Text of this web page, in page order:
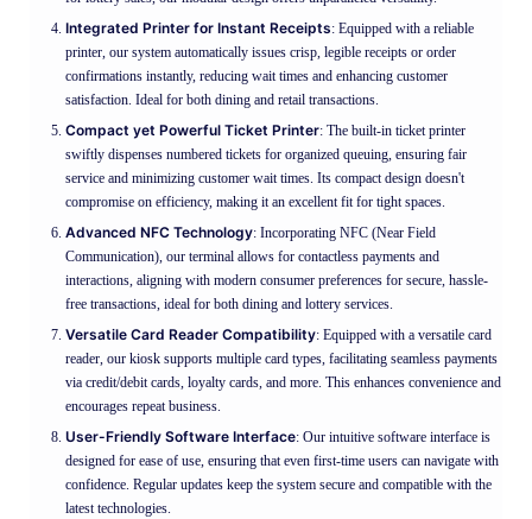
Integrated Printer for Instant Receipts: Equipped with a reliable
printer, our system automatically issues crisp, legible receipts or order
confirmations instantly, reducing wait times and enhancing customer
satisfaction. Ideal for both dining and retail transactions.
Compact yet Powerful Ticket Printer: The built-in ticket printer
swiftly dispenses numbered tickets for organized queuing, ensuring fair
service and minimizing customer wait times. Its compact design doesn't
compromise on efficiency, making it an excellent fit for tight spaces.
Advanced NFC Technology: Incorporating NFC (Near Field
Communication), our terminal allows for contactless payments and
interactions, aligning with modern consumer preferences for secure, hassle-
free transactions, ideal for both dining and lottery services.
Versatile Card Reader Compatibility: Equipped with a versatile card
reader, our kiosk supports multiple card types, facilitating seamless payments
via credit/debit cards, loyalty cards, and more. This enhances convenience and
encourages repeat business.
User-Friendly Software Interface: Our intuitive software interface is
designed for ease of use, ensuring that even first-time users can navigate with
confidence. Regular updates keep the system secure and compatible with the
latest technologies.